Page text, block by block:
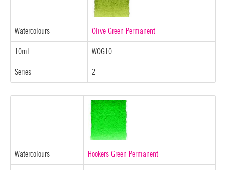
Watercolours Olive Green Permanent
10ml WOG10
Series 2
Watercolours Hookers Green Permanent